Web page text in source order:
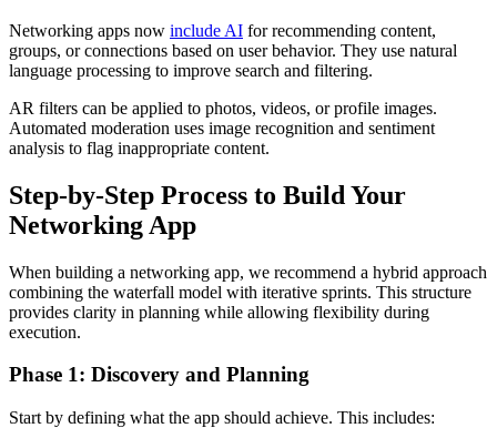
Networking apps now include AI for recommending content,
groups, or connections based on user behavior. They use natural
language processing to improve search and filtering.
AR filters can be applied to photos, videos, or profile images.
Automated moderation uses image recognition and sentiment
analysis to flag inappropriate content.
Step-by-Step Process to Build Your
Networking App
When building a networking app, we recommend a hybrid approach
combining the waterfall model with iterative sprints. This structure
provides clarity in planning while allowing flexibility during
execution.
Phase 1: Discovery and Planning
Start by defining what the app should achieve. This includes: